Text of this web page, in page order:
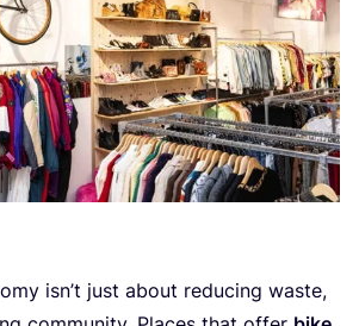
isn’t just about reducing waste,